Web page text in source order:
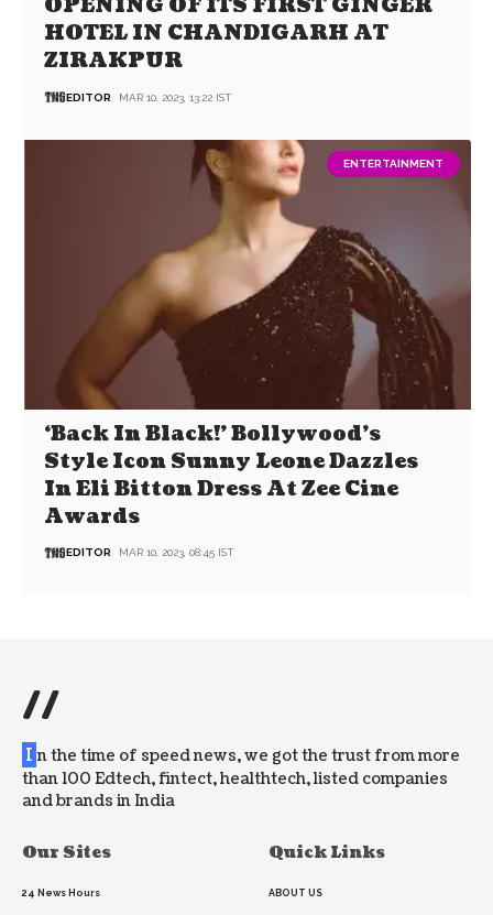
OPENING OF ITS FIRST GINGER
HOTEL IN CHANDIGARH AT
ZIRAKPUR
EDITOR MAR 10, 2023, 13:22 IST
ENTERTAINMENT
‘Back In Black!’ Bollywood’s
Style Icon Sunny Leone Dazzles
In Eli Bitton Dress At Zee Cine
Awards
EDITOR MAR 10, 2023, 08:45 IST
//
I n the time of speed news, we got the trust from more
than 100 Edtech, fintect, healthtech, listed companies
and brands in India
Our Sites
24 News Hours
Quick Links
ABOUT US